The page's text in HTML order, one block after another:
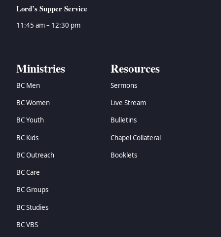
Lord’s Supper Service
11:45 am – 12:30 pm
Ministries
BC Men
BC Women
BC Youth
BC Kids
BC Outreach
BC Care
BC Groups
BC Studies
BC VBS
Resources
Sermons
Live Stream
Bulletins
Chapel Collateral
Booklets